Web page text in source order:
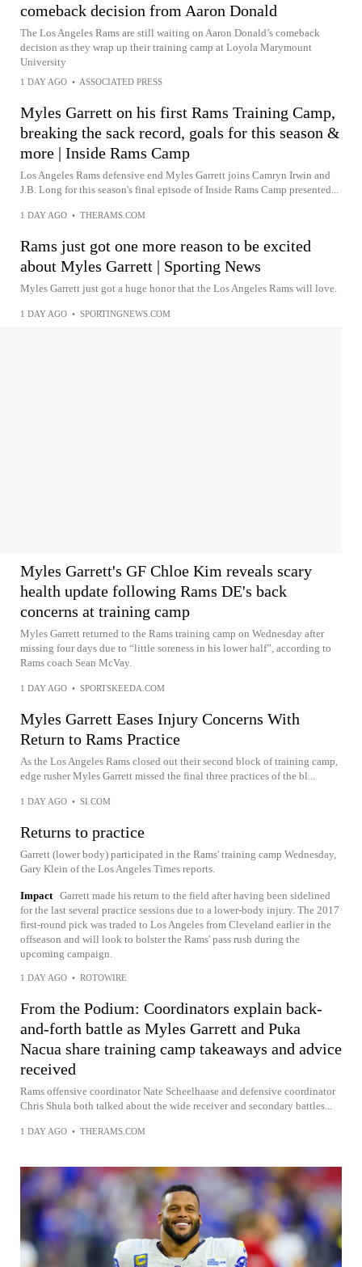
comeback decision from Aaron Donald
The Los Angeles Rams are still waiting on Aaron Donald’s comeback
decision as they wrap up their training camp at Loyola Marymount
University
1 DAY AGO • ASSOCIATED PRESS
Myles Garrett on his first Rams Training Camp,
breaking the sack record, goals for this season &
more | Inside Rams Camp
Los Angeles Rams defensive end Myles Garrett joins Camryn Irwin and
J.B. Long for this season's final episode of Inside Rams Camp presented...
1 DAY AGO • THERAMS.COM
Rams just got one more reason to be excited
about Myles Garrett | Sporting News
Myles Garrett just got a huge honor that the Los Angeles Rams will love.
1 DAY AGO • SPORTINGNEWS.COM
Myles Garrett's GF Chloe Kim reveals scary
health update following Rams DE's back
concerns at training camp
Myles Garrett returned to the Rams training camp on Wednesday after
missing four days due to “little soreness in his lower half”, according to
Rams coach Sean McVay.
1 DAY AGO • SPORTSKEEDA.COM
Myles Garrett Eases Injury Concerns With
Return to Rams Practice
As the Los Angeles Rams closed out their second block of training camp,
edge rusher Myles Garrett missed the final three practices of the bl...
1 DAY AGO • SI.COM
Returns to practice
Garrett (lower body) participated in the Rams' training camp Wednesday,
Gary Klein of the Los Angeles Times reports.
Impact Garrett made his return to the field after having been sidelined
for the last several practice sessions due to a lower-body injury. The 2017
first-round pick was traded to Los Angeles from Cleveland earlier in the
offseason and will look to bolster the Rams' pass rush during the
upcoming campaign.
1 DAY AGO • ROTOWIRE
From the Podium: Coordinators explain back-
and-forth battle as Myles Garrett and Puka
Nacua share training camp takeaways and advice
received
Rams offensive coordinator Nate Scheelhaase and defensive coordinator
Chris Shula both talked about the wide receiver and secondary battles...
1 DAY AGO • THERAMS.COM